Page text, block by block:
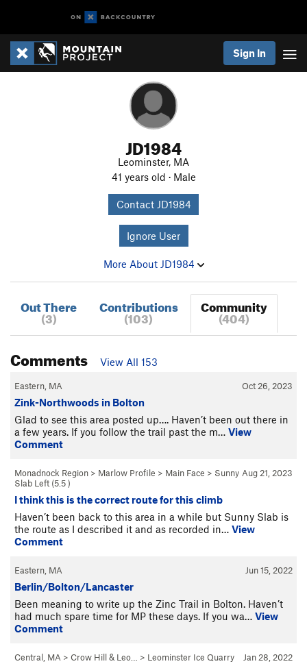
Sign In
JD1984
Leominster, MA
41 years old · Male
Contact JD1984
Ignore User
More About JD1984
Out There
(3)
Contributions
(103)
Community
(404)
Comments View All 153
Oct 26, 2023
Eastern, MA
Zink-Northwoods in Bolton
Glad to see this area posted up…. Haven’t been out there in
a few years. If you follow the trail past the m… View
Comment
Aug 21, 2023
Monadnock Region > Marlow Profile > Main Face > Sunny
Slab Left (5.5)
I think this is the correct route for this climb
Haven’t been back to this area in a while but Sunny Slab is
the route as I described it and as recorded in… View
Comment
Jun 15, 2022
Eastern, MA
Berlin/Bolton/Lancaster
Been meaning to write up the Zinc Trail in Bolton. Haven’t
had much spare time for MP these days. If you wa… View
Comment
Jan 28, 2022
Central, MA > Crow Hill & Leo… > Leominster Ice Quarry